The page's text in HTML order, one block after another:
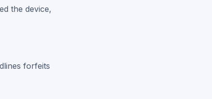
the device,
forfeits